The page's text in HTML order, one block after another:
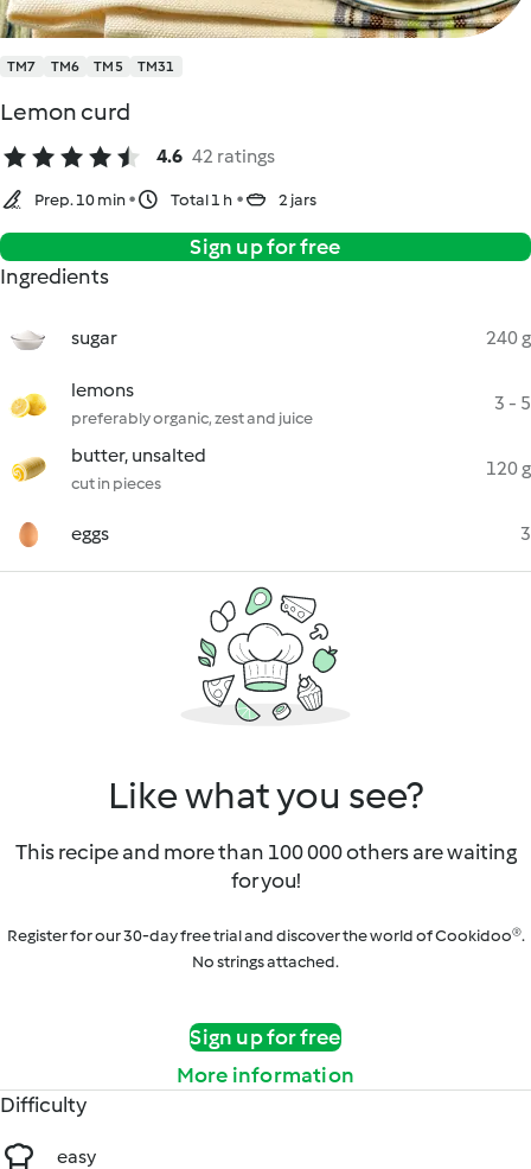
TM7 TM6 TM5 TM31
Lemon curd
4.6 42 ratings
Prep. 10 min Total 1 h 2 jars
Sign up for free
Ingredients
sugar 240 g
lemons
preferably organic, zest and juice
3 - 5
butter, unsalted
cut in pieces
120 g
eggs 3
Like what you see?
This recipe and more than 100 000 others are waiting
for you!
Register for our 30-day free trial and discover the world of Cookidoo®.
No strings attached.
Sign up for free
More information
Difficulty
easy